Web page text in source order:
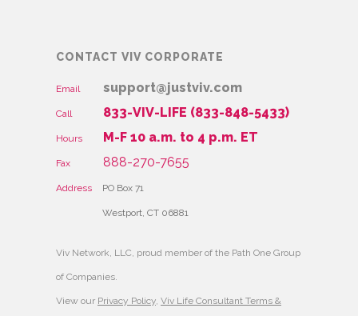
CONTACT VIV CORPORATE
Email support@justviv.com
Call 833-VIV-LIFE (833-848-5433)
Hours M-F 10 a.m. to 4 p.m. ET
Fax 888-270-7655
Address PO Box 71
Westport, CT 06881
Viv Network, LLC, proud member of the Path One Group
of Companies.
View our Privacy Policy, Viv Life Consultant Terms &